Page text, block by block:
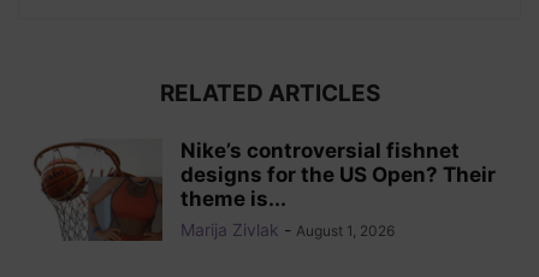
RELATED ARTICLES
Nike’s controversial fishnet
designs for the US Open? Their
theme is...
Marija Zivlak - August 1, 2026